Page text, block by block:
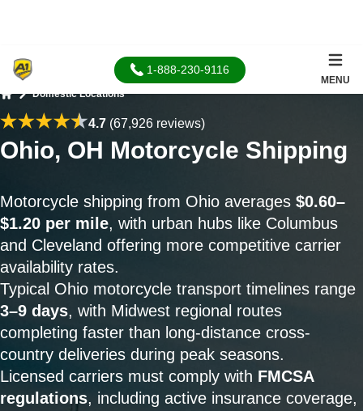
1-888-230-9116
MENU
Domestic Locations
4.7(67,926 reviews)
Ohio, OH Motorcycle Shipping
Motorcycle shipping from Ohio averages $0.60–
$1.20 per mile, with urban hubs like Columbus
and Cleveland offering more competitive carrier
availability rates.
Typical Ohio motorcycle transport timelines range
3–9 days, with Midwest regional routes
completing faster than long-distance cross-
country deliveries during peak seasons.
Licensed carriers must comply with FMCSA
regulations, including active insurance coverage,